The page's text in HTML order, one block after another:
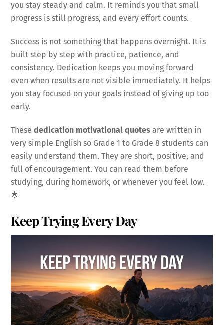
you stay steady and calm. It reminds you that small
progress is still progress, and every effort counts.
Success is not something that happens overnight. It is
built step by step with practice, patience, and
consistency. Dedication keeps you moving forward
even when results are not visible immediately. It helps
you stay focused on your goals instead of giving up too
early.
Thesededication motivational quotes are written in
very simple English so Grade 1 to Grade 8 students can
easily understand them. They are short, positive, and
full of encouragement. You can read them before
studying, during homework, or whenever you feel low.
🌟
Keep Trying Every Day